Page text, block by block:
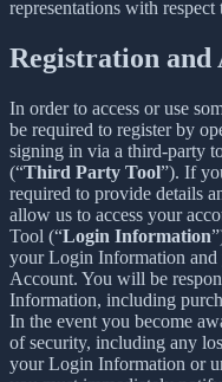
representations with
Registration and
In order to access or use
be required to register by
signing in via a third-party
(“Third Party Tool”). If
required to provide details
allow us to access your
Tool (“Login Information
your Login Information and
Account. You will be
Information, including
In the event you become
of security, including any
your Login Information or